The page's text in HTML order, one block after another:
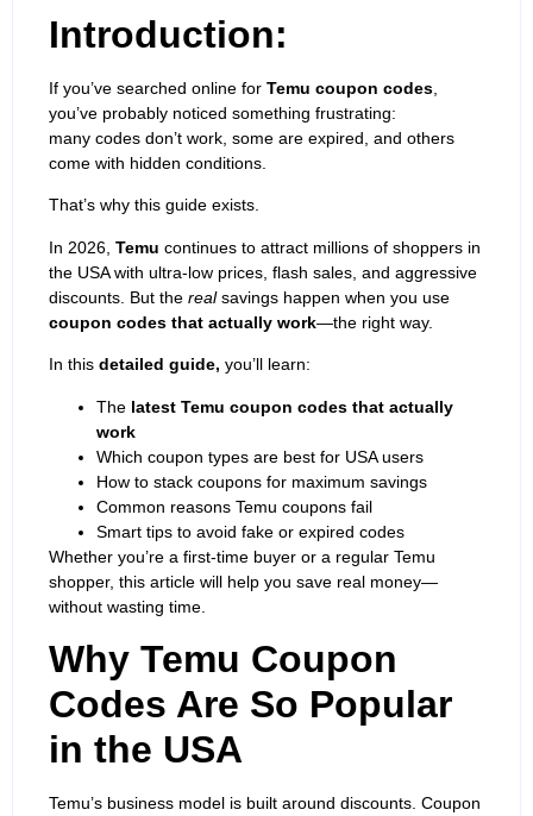
Introduction:
If you’ve searched online for Temu coupon codes
you’ve probably noticed something frustrating:
many codes don’t work, some are expired, and others
come with hidden conditions.
That’s why this guide exists.
In 2026, Temu continues to attract millions of shoppers in
the USA with ultra-low prices, flash sales, and aggressive
discounts. But the realsavings happen when you use
coupon codes that actually work—the right way.
In this detailed guide, you’ll learn:
The latest Temu coupon codes that actually
work
Which coupon types are best for USA users
How to stack coupons for maximum savings
Common reasons Temu coupons fail
Smart tips to avoid fake or expired codes
Whether you’re a first-time buyer or a regular Temu
shopper, this article will help you save real money—
without wasting time.
Why Temu Coupon
Codes Are So Popular
in the USA
Temu’s business model is built around discounts. Coupon